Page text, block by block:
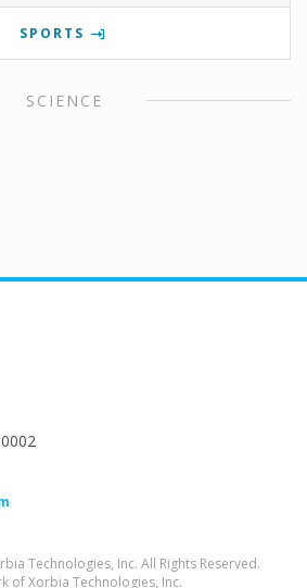
SPORTS
SCIENCE
Technologies, Inc. All Rights Reserved.
of Xorbia Technologies, Inc.